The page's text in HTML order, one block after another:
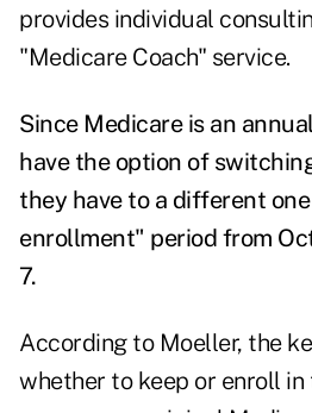
provides individual
"Medicare Coach" service.
Since Medicare is an
have the option of
they have to a different
enrollment" period from
7.
According to Moeller, the
whether to keep or enroll